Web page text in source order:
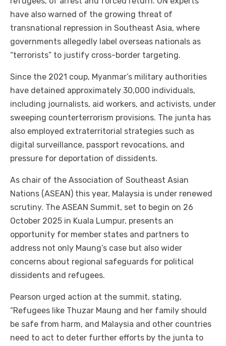
have also warned of the growing threat of
transnational repression in Southeast Asia, where
governments allegedly label overseas nationals as
“terrorists” to justify cross-border targeting.
Since the 2021 coup, Myanmar’s military authorities
have detained approximately 30,000 individuals,
including journalists, aid workers, and activists, under
sweeping counterterrorism provisions. The junta has
also employed extraterritorial strategies such as
digital surveillance, passport revocations, and
pressure for deportation of dissidents.
As chair of the Association of Southeast Asian
Nations (ASEAN) this year, Malaysia is under renewed
scrutiny. The ASEAN Summit, set to begin on 26
October 2025 in Kuala Lumpur, presents an
opportunity for member states and partners to
address not only Maung’s case but also wider
concerns about regional safeguards for political
dissidents and refugees.
Pearson urged action at the summit, stating,
“Refugees like Thuzar Maung and her family should
be safe from harm, and Malaysia and other countries
need to act to deter further efforts by the junta to